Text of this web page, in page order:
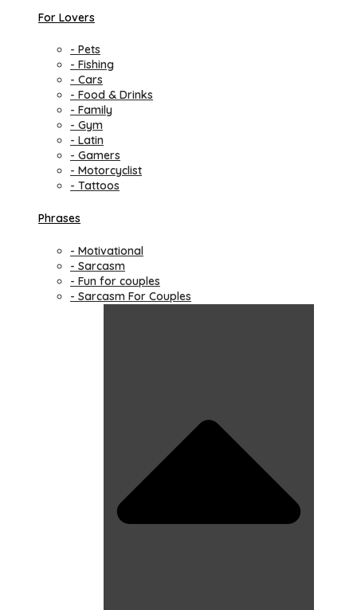
For Lovers
- Pets
- Fishing
- Cars
- Food & Drinks
- Family
- Gym
- Latin
- Gamers
- Motorcyclist
- Tattoos
Phrases
- Motivational
- Sarcasm
- Fun for couples
- Sarcasm For Couples